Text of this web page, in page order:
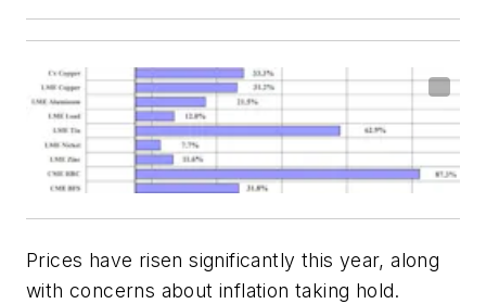
Prices have risen significantly this year, along
with concerns about inflation taking hold.